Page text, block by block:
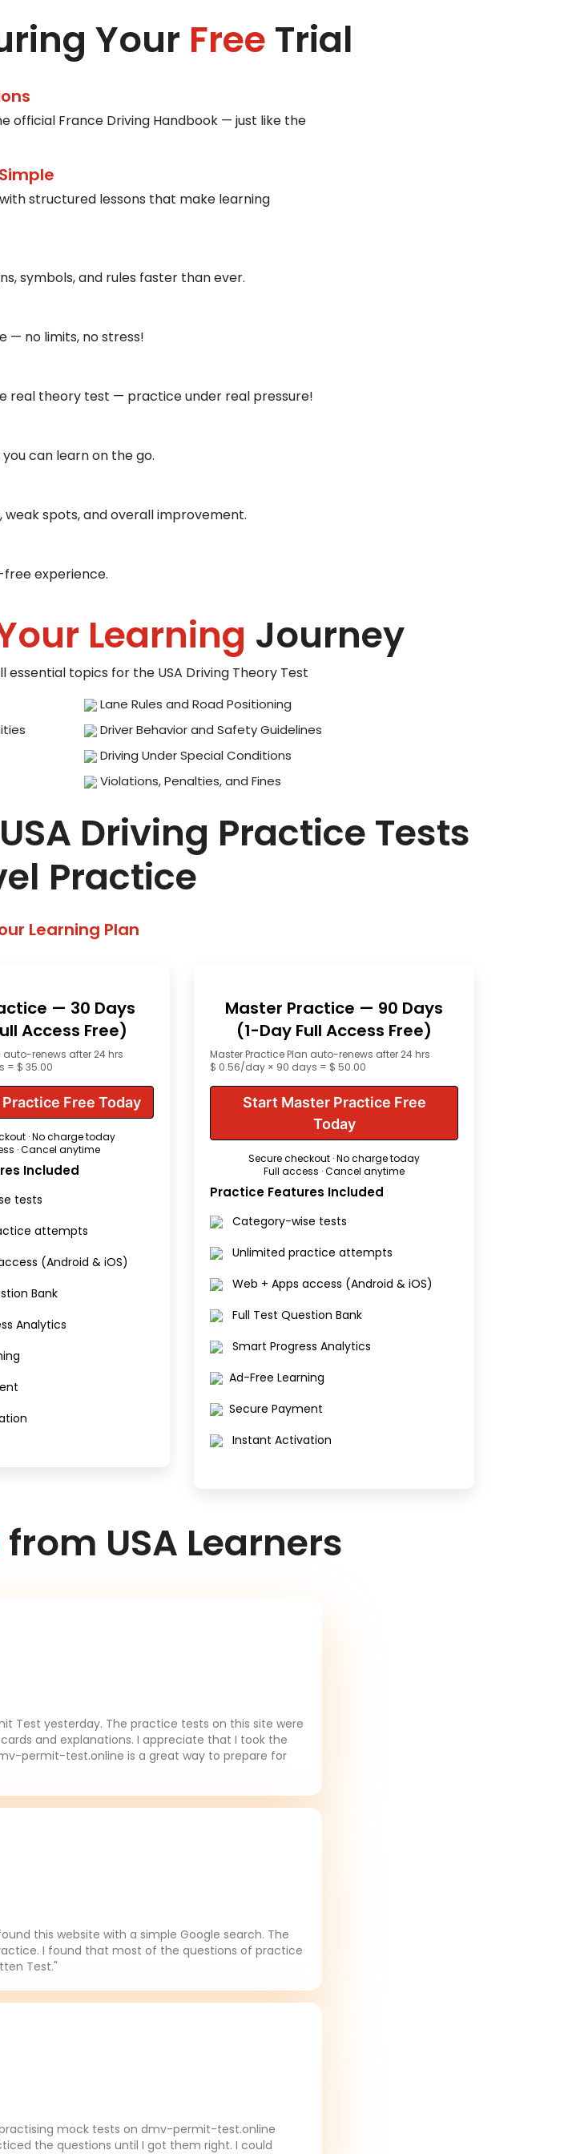
Your Free Trial
official France Driving Handbook — just like the
structured lessons that make learning
symbols, and rules faster than ever.
— no limits, no stress!
real theory test — practice under real pressure!
you can learn on the go.
spots, and overall improvement.
experience.
Learning Journey
essential topics for the USA Driving Theory Test
Lane Rules and Road Positioning
Driver Behavior and Safety Guidelines
Driving Under Special Conditions
Violations, Penalties, and Fines
Driving Practice Tests
Practice
Learning Plan
— 30 Days
Access Free)
auto-renews after 24 hrs
= $ 35.00
Free Today
· No charge today
· Cancel anytime
Included
tests
attempts
(Android & iOS)
Bank
Analytics
Master Practice — 90 Days
(1-Day Full Access Free)
Master Practice Plan auto-renews after 24 hrs
$ 0.56/day × 90 days = $ 50.00
Start Master Practice Free
Today
Secure checkout · No charge today
Full access · Cancel anytime
Practice Features Included
Category-wise tests
Unlimited practice attempts
Web + Apps access (Android & iOS)
Full Test Question Bank
Smart Progress Analytics
Ad-Free Learning
Secure Payment
Instant Activation
from USA Learners
Test yesterday. The practice tests on this site were
and explanations. I appreciate that I took the
permit-test.online is a great way to prepare for
this website with a simple Google search. The
I found that most of the questions of practice
Test."
practising mock tests on dmv-permit-test.online
the questions until I got them right. I could